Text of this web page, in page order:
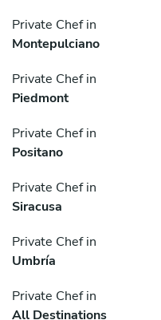
Private Chef in
Montepulciano
Private Chef in
Piedmont
Private Chef in
Positano
Private Chef in
Siracusa
Private Chef in
Umbría
Private Chef in
All Destinations